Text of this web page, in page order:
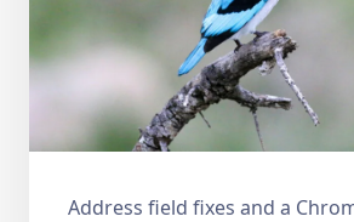
Address field fixes and a